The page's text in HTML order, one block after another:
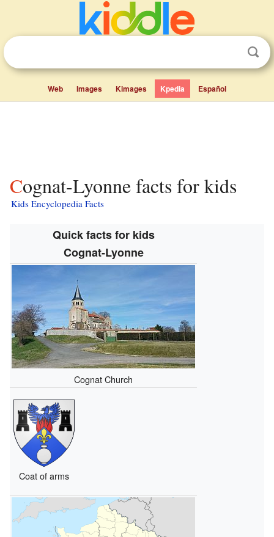
Web Images Kimages Kpedia Español
Cognat-Lyonne facts for kids
Kids Encyclopedia Facts
Quick facts for kids
Cognat-Lyonne
Cognat Church
Coat of arms